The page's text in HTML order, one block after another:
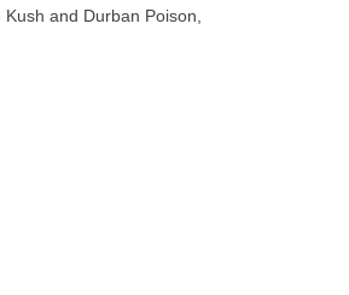
and Durban Poison,